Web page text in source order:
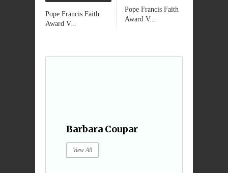
Pope Francis Faith
Award V...
Pope Francis Faith
Award V...
Barbara Coupar
View All